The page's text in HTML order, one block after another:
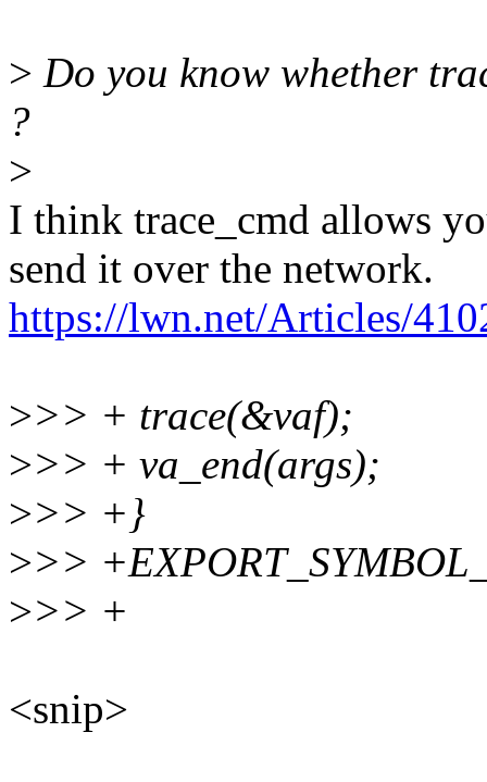
> Do you know whether
?
>
I think trace_cmd allows
send it over the network.
https://lwn.net/Articles/
>>> + trace(&vaf);
>>> + va_end(args);
>>> +}
>>>
>>> +
<snip>